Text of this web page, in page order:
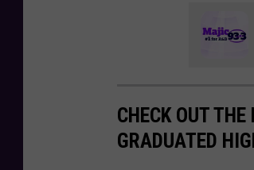
CHECK OUT
GRADUATED